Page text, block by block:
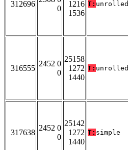
312696
0
1216
1536
T: unrolled
316555
2452 0
0
25158
1272
1440
T: unrolled
317638
2452 0
0
25142
1272
1440
T: simple